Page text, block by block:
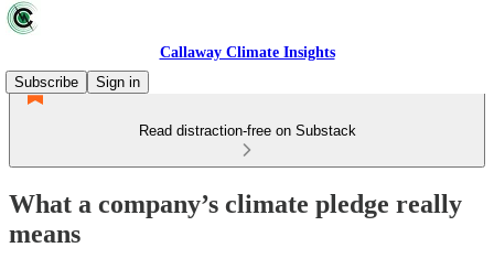
Callaway Climate Insights
Subscribe
Sign in
Read distraction-free on Substack
What a company’s climate pledge really
means